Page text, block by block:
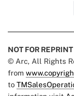
NOT FOR REPRINT
© Arc, All Rights
from
to